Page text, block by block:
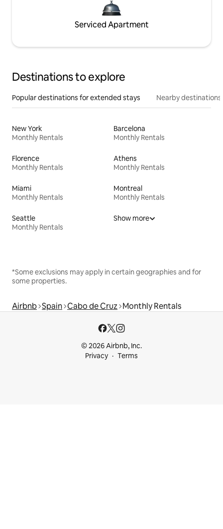
Serviced Apartment
Destinations to explore
Popular destinations for extended stays Nearby destinations
New York
Monthly Rentals
Barcelona
Monthly Rentals
Florence
Monthly Rentals
Athens
Monthly Rentals
Miami
Monthly Rentals
Montreal
Monthly Rentals
Seattle
Monthly Rentals
Show more
*Some exclusions may apply in certain geographies and for
some properties.
Airbnb Spain Cabo de Cruz Monthly Rentals
© 2026 Airbnb, Inc.
Privacy
Terms